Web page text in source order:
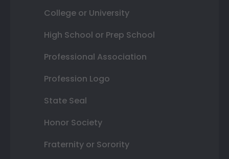
College or University
High School or Prep School
Professional Association
Profession Logo
State Seal
Honor Society
Fraternity or Sorority